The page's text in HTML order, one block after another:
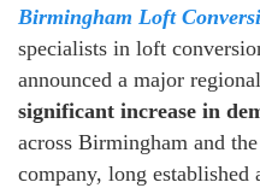
Birmingham Loft
specialists in loft
announced a major
significant increase in
across Birmingham and
company, long